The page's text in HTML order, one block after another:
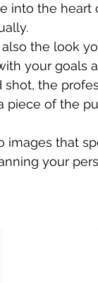
into the heart
the look
your goals
the
piece of the
images that
your